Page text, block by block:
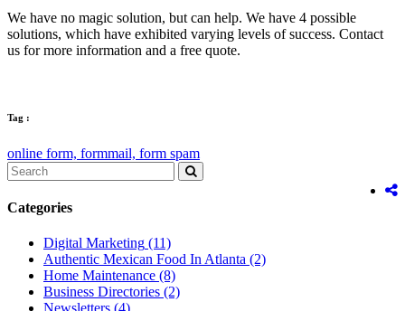
We have no magic solution, but can help. We have 4 possible
solutions, which have exhibited varying levels of success. Contact
us for more information and a free quote.
Tag :
online form, formmail, form spam
Categories
Digital Marketing (11)
Authentic Mexican Food In Atlanta (2)
Home Maintenance (8)
Business Directories (2)